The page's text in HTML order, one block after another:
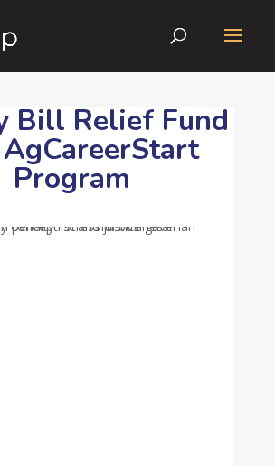
Bill Relief Fund
Program